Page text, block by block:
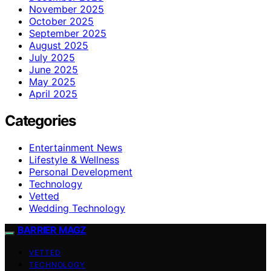
November 2025
October 2025
September 2025
August 2025
July 2025
June 2025
May 2025
April 2025
Categories
Entertainment News
Lifestyle & Wellness
Personal Development
Technology
Vetted
Wedding Technology
BARRIER MAGZ
VETTED
TECHNOLOGY